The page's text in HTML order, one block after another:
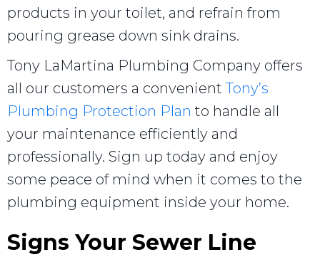
products in your toilet, and refrain from
pouring grease down sink drains.
Tony LaMartina Plumbing Company offers
all our customers a convenientTony’s
Plumbing Protection Plan to handle all
your maintenance efficiently and
professionally. Sign up today and enjoy
some peace of mind when it comes to the
plumbing equipment inside your home.
Signs Your Sewer Line